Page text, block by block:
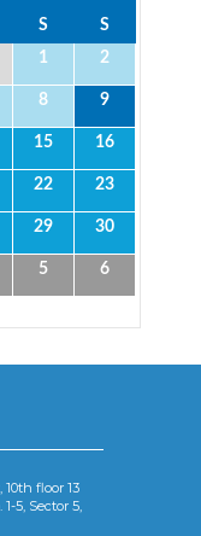
S
S
1 2
8 9
15 16
22 23
29 30
5 6
floor 13
5, Sector 5,